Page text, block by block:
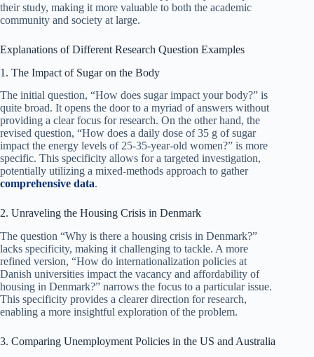
their study, making it more valuable to both the academic
community and society at large.
Explanations of Different Research Question Examples
1. The Impact of Sugar on the Body
The initial question, “How does sugar impact your body?” is
quite broad. It opens the door to a myriad of answers without
providing a clear focus for research. On the other hand, the
revised question, “How does a daily dose of 35 g of sugar
impact the energy levels of 25-35-year-old women?” is more
specific. This specificity allows for a targeted investigation,
potentially utilizing a mixed-methods approach to gather
comprehensive data.
2. Unraveling the Housing Crisis in Denmark
The question “Why is there a housing crisis in Denmark?”
lacks specificity, making it challenging to tackle. A more
refined version, “How do internationalization policies at
Danish universities impact the vacancy and affordability of
housing in Denmark?” narrows the focus to a particular issue.
This specificity provides a clearer direction for research,
enabling a more insightful exploration of the problem.
3. Comparing Unemployment Policies in the US and Australia